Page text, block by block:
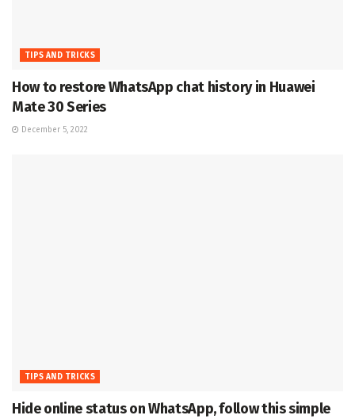
TIPS AND TRICKS
How to restore WhatsApp chat history in Huawei
Mate 30 Series
December 5, 2022
TIPS AND TRICKS
Hide online status on WhatsApp, follow this simple